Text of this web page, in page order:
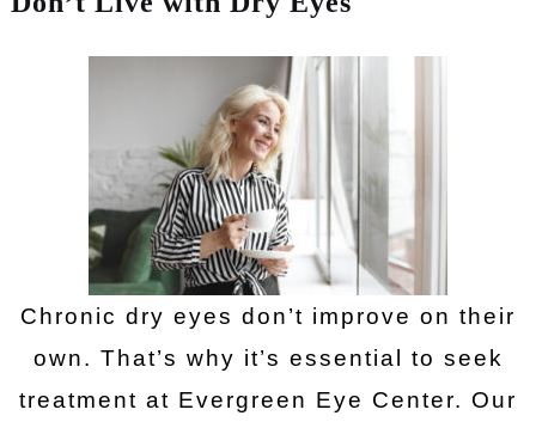
Chronic dry eyes don’t improve on their
own. That’s why it’s essential to seek
treatment at Evergreen Eye Center. Our